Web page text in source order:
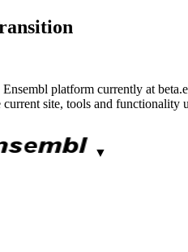
platform currently at
site, tools and
▼